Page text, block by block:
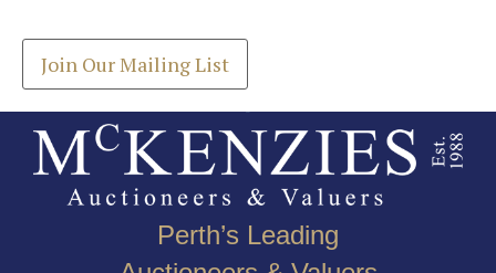
Join Our Mailing List
Perth’s Leading